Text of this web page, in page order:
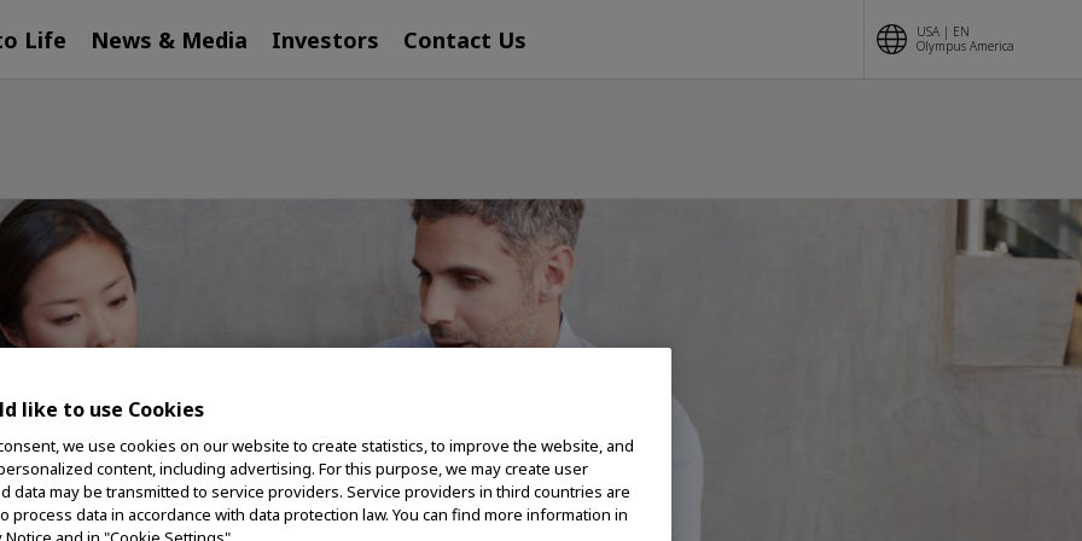
Life News & Media Investors Contact Us
USA | EN
Olympus America
like to use Cookies
we use cookies on our website to create statistics, to improve the website, and
content, including advertising. For this purpose, we may create user
data may be transmitted to service providers. Service providers in third countries are
process data in accordance with data protection law. You can find more information in